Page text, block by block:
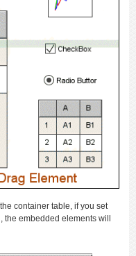
container table, if you set
embedded elements will